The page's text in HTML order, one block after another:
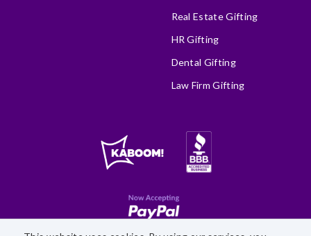
Real Estate Gifting
HR Gifting
Dental Gifting
Law Firm Gifting